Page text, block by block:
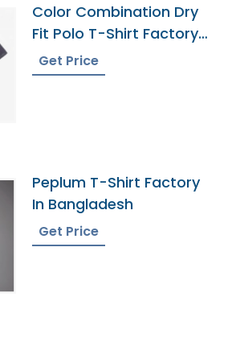
Color Combination Dry
Fit Polo T-Shirt Factory
Bangladesh
Get Price
Peplum T-Shirt Factory
In Bangladesh
Get Price